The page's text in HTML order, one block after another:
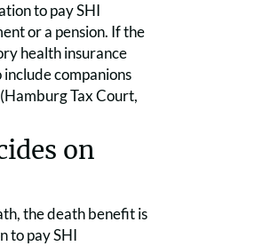
to pay SHI
or a pension. If the
health insurance
companions
Tax Court,
on
the death benefit is
to pay SHI